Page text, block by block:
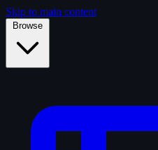
Skip to main content
Browse